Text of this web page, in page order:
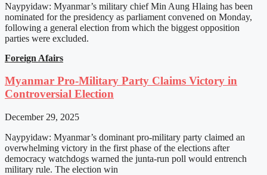
Naypyidaw: Myanmar’s military chief Min Aung Hlaing has been
nominated for the presidency as parliament convened on Monday,
following a general election from which the biggest opposition
parties were excluded.
Foreign Afairs
Myanmar Pro-Military Party Claims Victory in
Controversial Election
December 29, 2025
Naypyidaw: Myanmar’s dominant pro-military party claimed an
overwhelming victory in the first phase of the elections after
democracy watchdogs warned the junta-run poll would entrench
military rule. The election win